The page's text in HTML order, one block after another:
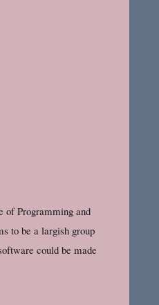
of Programming and
to be a largish group
could be made